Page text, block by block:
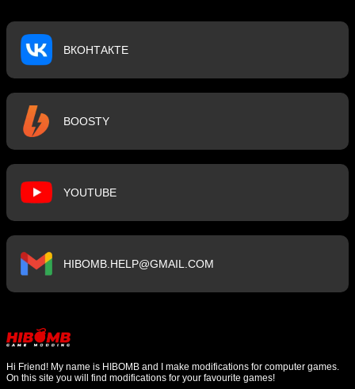
ВКОНТАКТЕ
BOOSTY
YOUTUBE
HIBOMB.HELP@GMAIL.COM
Hi Friend! My name is HIBOMB and I make modifications for computer games.
On this site you will find modifications for your favourite games!